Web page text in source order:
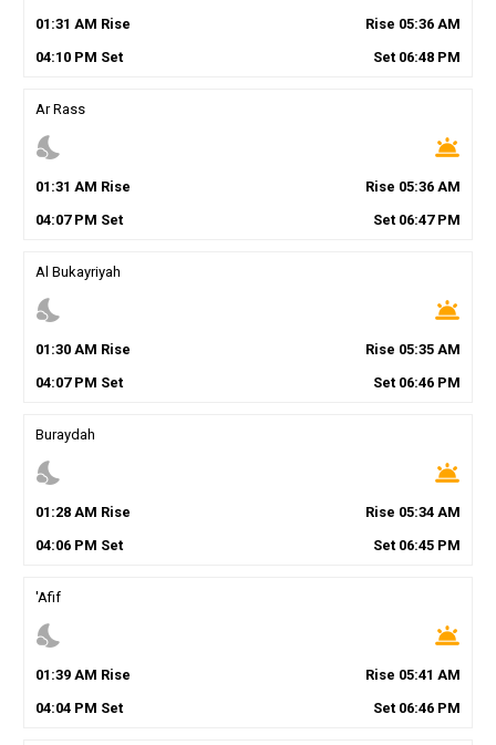
01 :31 AM Rise Rise 05:36 AM
04:10PM Set Set 06:48 PM
Ar Rass
nights_stay wb_twilight
01 :31 AM Rise Rise 05:36 AM
04:07PM Set Set 06:47PM
Al Bukayriyah
nights_stay wb_twilight
01 :30AM Rise Rise 05:35 AM
04:07PM Set Set 06:46 PM
Buraydah
nights_stay wb_twilight
01 :28AM Rise Rise 05:34 AM
04:06PM Set Set 06:45 PM
'Afif
nights_stay wb_twilight
01 :39AM Rise Rise 05:41 AM
04:04PM Set Set 06:46 PM